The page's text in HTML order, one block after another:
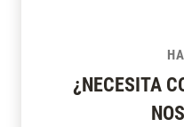
¿NECESITA